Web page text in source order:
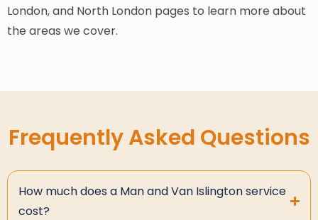
London, and North London pages to learn more about
the areas we cover.
Frequently Asked Questions
How much does a Man and Van Islington service
cost?